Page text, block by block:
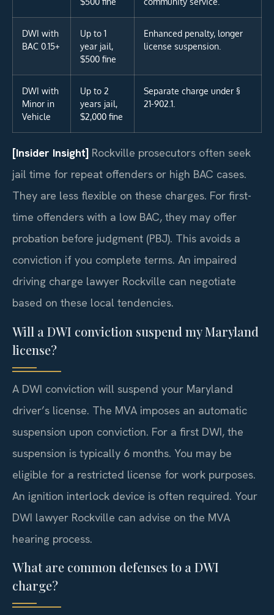
DWI with
BAC 0.15+
Up to 1
year jail,
$500 fine
Enhanced penalty, longer
license suspension.
DWI with
Minor in
Vehicle
Up to 2
years jail,
$2,000 fine
Separate charge under §
21-902.1.
[Insider Insight] Rockville prosecutors often seek
jail time for repeat offenders or high BAC cases.
They are less flexible on these charges. For first-
time offenders with a low BAC, they may offer
probation before judgment (PBJ). This avoids a
conviction if you complete terms. An impaired
driving charge lawyer Rockville can negotiate
based on these local tendencies.
Will a DWI conviction suspend my Maryland
license?
A DWI conviction will suspend your Maryland
driver’s license. The MVA imposes an automatic
suspension upon conviction. For a first DWI, the
suspension is typically 6 months. You may be
eligible for a restricted license for work purposes.
An ignition interlock device is often required. Your
DWI lawyer Rockville can advise on the MVA
hearing process.
What are common defenses to a DWI
charge?